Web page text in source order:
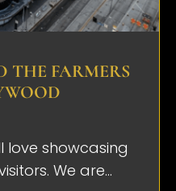
THE FARMERS
love showcasing
We are...